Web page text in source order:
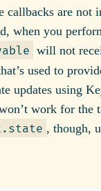
callbacks are not
when you
will not
used to
updates using
work for the
, though,